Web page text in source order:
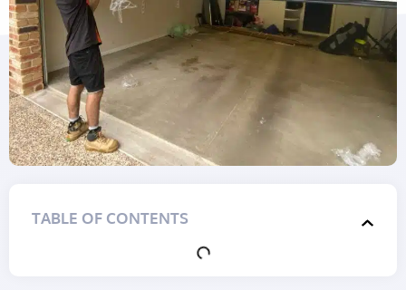
TABLE OF CONTENTS